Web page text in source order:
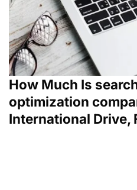
How Much Is
optimization
International Drive,